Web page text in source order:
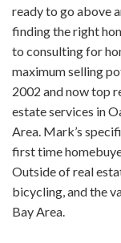
ready to go above
finding the right
to consulting for
maximum selling
2002 and now top
estate services in
Area. Mark’s
first time
Outside of real
bicycling, and the
Bay Area.